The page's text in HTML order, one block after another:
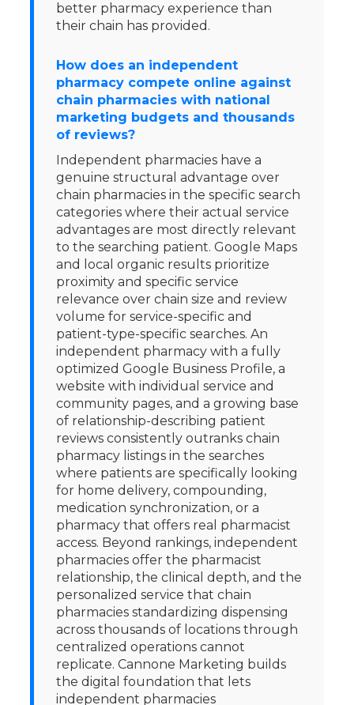
better pharmacy experience than
their chain has provided.
How does an independent
pharmacy compete online against
chain pharmacies with national
marketing budgets and thousands
of reviews?
Independent pharmacies have a
genuine structural advantage over
chain pharmacies in the specific search
categories where their actual service
advantages are most directly relevant
to the searching patient. Google Maps
and local organic results prioritize
proximity and specific service
relevance over chain size and review
volume for service-specific and
patient-type-specific searches. An
independent pharmacy with a fully
optimized Google Business Profile, a
website with individual service and
community pages, and a growing base
of relationship-describing patient
reviews consistently outranks chain
pharmacy listings in the searches
where patients are specifically looking
for home delivery, compounding,
medication synchronization, or a
pharmacy that offers real pharmacist
access. Beyond rankings, independent
pharmacies offer the pharmacist
relationship, the clinical depth, and the
personalized service that chain
pharmacies standardizing dispensing
across thousands of locations through
centralized operations cannot
replicate. Cannone Marketing builds
the digital foundation that lets
independent pharmacies